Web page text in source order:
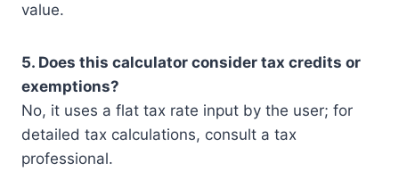
value.
5. Does this calculator consider tax credits or
exemptions?
No, it uses a flat tax rate input by the user; for
detailed tax calculations, consult a tax
professional.